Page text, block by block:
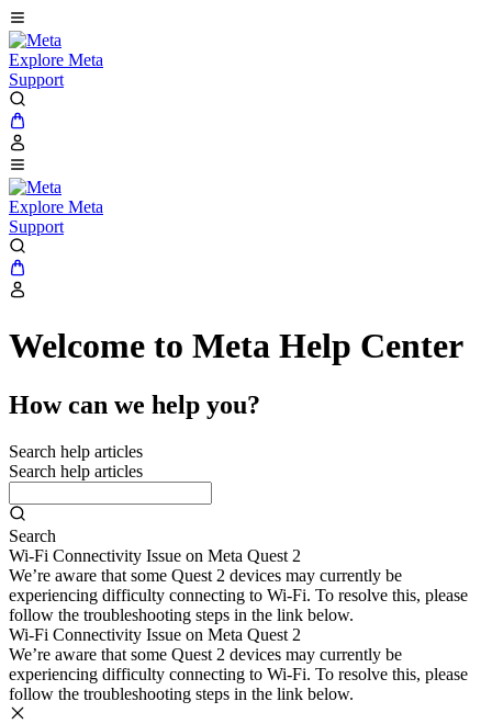
Explore Meta
Support
Explore Meta
Support
Welcome to Meta Help Center
How can we help you?
Search help articles
Search help articles
Search
Wi-Fi Connectivity Issue on Meta Quest 2
We’re aware that some Quest 2 devices may currently be
experiencing difficulty connecting to Wi-Fi. To resolve this, please
follow the troubleshooting steps in the link below.
Wi-Fi Connectivity Issue on Meta Quest 2
We’re aware that some Quest 2 devices may currently be
experiencing difficulty connecting to Wi-Fi. To resolve this, please
follow the troubleshooting steps in the link below.